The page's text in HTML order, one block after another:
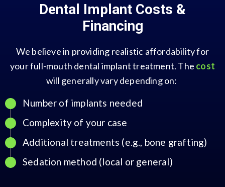
Dental Implant Costs &
Financing
We believe in providing realistic affordability for
your full-mouth dental implant treatment. The cost
will generally vary depending on:
Number of implants needed
Complexity of your case
Additional treatments (e.g., bone grafting)
Sedation method (local or general)